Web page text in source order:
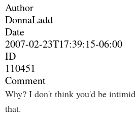
Author
DonnaLadd
Date
2007-02-23T17:39:15-06:00
ID
110451
Comment
Why? I don't think you'd be
that.